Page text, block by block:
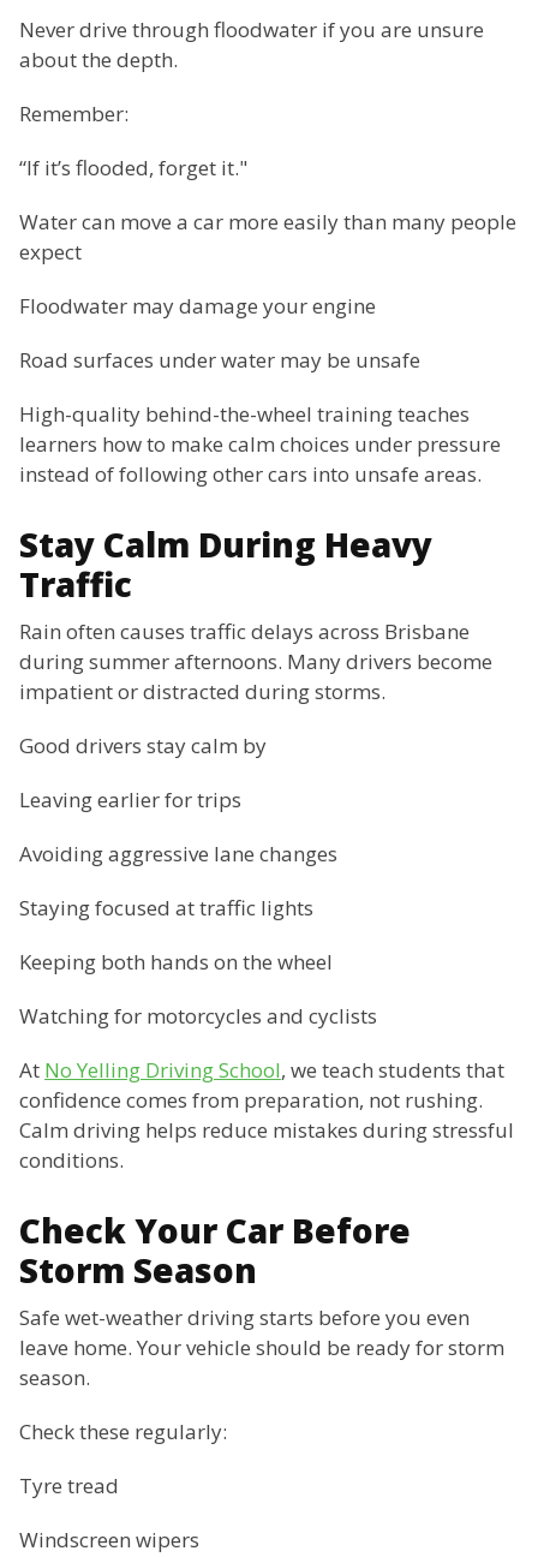
Never drive through floodwater if you are unsure
about the depth.
Remember:
“If it’s flooded, forget it."
Water can move a car more easily than many people
expect
Floodwater may damage your engine
Road surfaces under water may be unsafe
High-quality behind-the-wheel training teaches
learners how to make calm choices under pressure
instead of following other cars into unsafe areas.
Stay Calm During Heavy
Traffic
Rain often causes traffic delays across Brisbane
during summer afternoons. Many drivers become
impatient or distracted during storms.
Good drivers stay calm by
Leaving earlier for trips
Avoiding aggressive lane changes
Staying focused at traffic lights
Keeping both hands on the wheel
Watching for motorcycles and cyclists
At No Yelling Driving School, we teach students that
confidence comes from preparation, not rushing.
Calm driving helps reduce mistakes during stressful
conditions.
Check Your Car Before
Storm Season
Safe wet-weather driving starts before you even
leave home. Your vehicle should be ready for storm
season.
Check these regularly:
Tyre tread
Windscreen wipers